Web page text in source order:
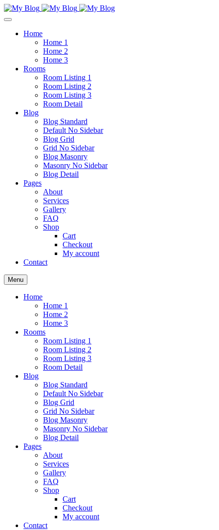
Home
Home 1
Home 2
Home 3
Rooms
Room Listing 1
Room Listing 2
Room Listing 3
Room Detail
Blog
Blog Standard
Default No Sidebar
Blog Grid
Grid No Sidebar
Blog Masonry
Masonry No Sidebar
Blog Detail
Pages
About
Services
Gallery
FAQ
Shop
Cart
Checkout
My account
Contact
Menu
Home
Home 1
Home 2
Home 3
Rooms
Room Listing 1
Room Listing 2
Room Listing 3
Room Detail
Blog
Blog Standard
Default No Sidebar
Blog Grid
Grid No Sidebar
Blog Masonry
Masonry No Sidebar
Blog Detail
Pages
About
Services
Gallery
FAQ
Shop
Cart
Checkout
My account
Contact